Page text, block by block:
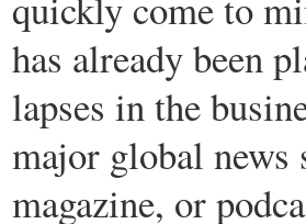
has already been
lapses in the
major global news
magazine, or